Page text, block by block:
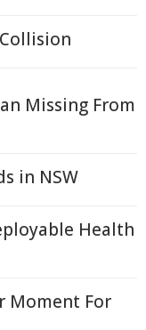
Missing From
in NSW
Health
Moment For